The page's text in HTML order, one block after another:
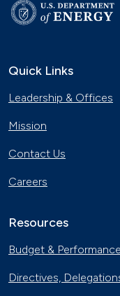
Quick Links
Leadership & Offices
Mission
Contact Us
Careers
Resources
Budget & Performance
Directives,